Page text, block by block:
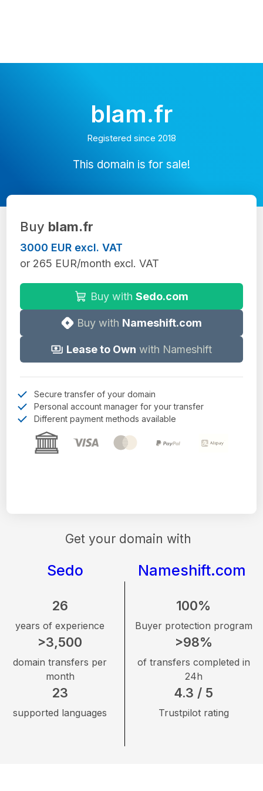
blam.fr
Registered since 2018
This domain is for sale!
Get your domain with
Sedo Nameshift.com
26
years of experience
>3,500
domain transfers per
month
23
supported languages
100%
Buyer protection program
>98%
of transfers completed in
24h
4.3 / 5
Trustpilot rating
Buy blam.fr
3000 EUR excl. VAT
or 265 EUR/month excl. VAT
Buy with Sedo.com
Buy with Nameshift.com
Lease to Own with Nameshift
Secure transfer of your domain
Personal account manager for your transfer
Different payment methods available